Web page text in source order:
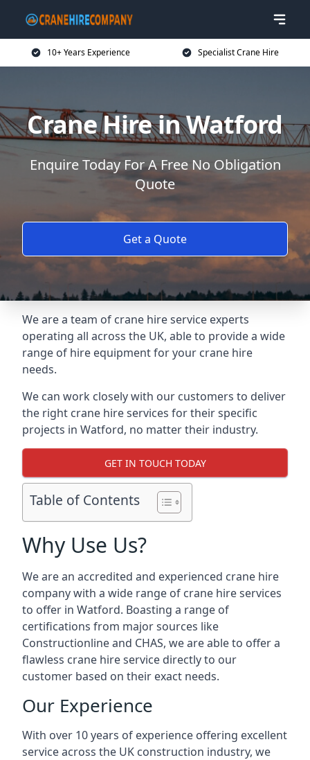
10+ Years Experience Specialist Crane Hire
Crane Hire in Watford
Enquire Today For A Free No Obligation
Quote
Get a Quote
We are a team of crane hire service experts
operating all across the UK, able to provide a wide
range of hire equipment for your crane hire
needs.
We can work closely with our customers to deliver
the right crane hire services for their specific
projects in Watford, no matter their industry.
GET IN TOUCH TODAY
Table of Contents
Why Use Us?
We are an accredited and experienced crane hire
company with a wide range of crane hire services
to offer in Watford. Boasting a range of
certifications from major sources like
Constructionline and CHAS, we are able to offer a
flawless crane hire service directly to our
customer based on their exact needs.
Our Experience
With over 10 years of experience offering excellent
service across the UK construction industry, we